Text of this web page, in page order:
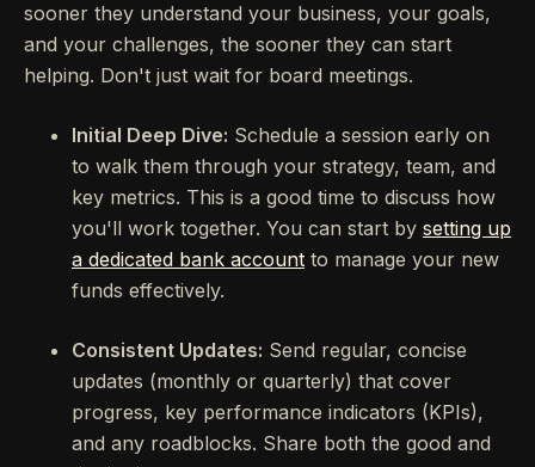
sooner they understand your business, your goals,
and your challenges, the sooner they can start
helping. Don't just wait for board meetings.
Initial Deep Dive: Schedule a session early on
to walk them through your strategy, team, and
key metrics. This is a good time to discuss how
you'll work together. You can start by setting up
a dedicated bank account to manage your new
funds effectively.
Consistent Updates: Send regular, concise
updates (monthly or quarterly) that cover
progress, key performance indicators (KPIs),
and any roadblocks. Share both the good and